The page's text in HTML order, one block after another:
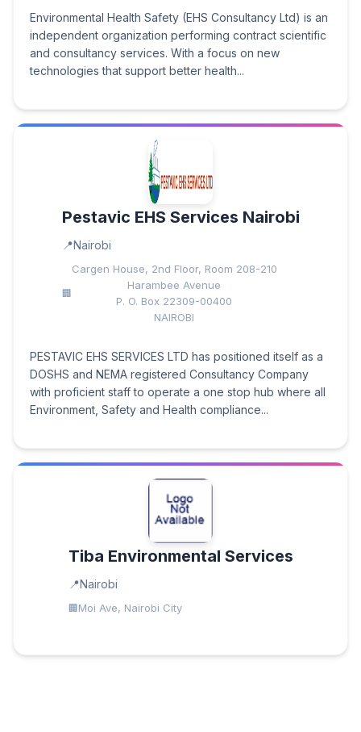
Environmental Health Safety (EHS Consultancy Ltd) is an
independent organization performing contract scientific
and consultancy services. With a focus on new
technologies that support better health...
Pestavic EHS Services Nairobi
Nairobi
Cargen House, 2nd Floor, Room 208-210
Harambee Avenue
P. O. Box 22309-00400
NAIROBI
PESTAVIC EHS SERVICES LTD has positioned itself as a
DOSHS and NEMA registered Consultancy Company
with proficient staff to operate a one stop hub where all
Environment, Safety and Health compliance...
Tiba Environmental Services
Nairobi
Moi Ave, Nairobi City